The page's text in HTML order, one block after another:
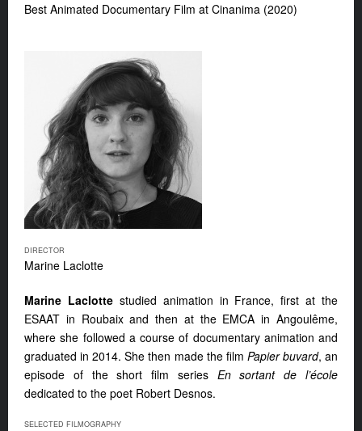
Best Animated Documentary Film at Cinanima (2020)
DIRECTOR
Marine Laclotte
Marine Laclottestudied animation in France, first at the
ESAAT in Roubaix and then at the EMCA in Angoulême,
where she followed a course of documentary animation and
graduated in 2014. She then made the film Papier buvard, an
episode of the short film series En sortant de l’école
dedicated to the poet Robert Desnos.
SELECTED FILMOGRAPHY